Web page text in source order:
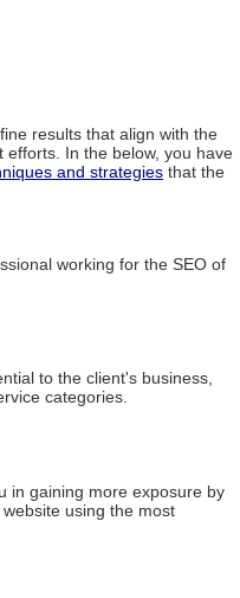
results that align with the
efforts. In the below, you have
and strategies that the
working for the SEO of
to the client's business,
categories.
in gaining more exposure by
using the most